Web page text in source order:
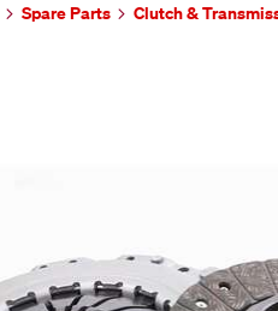
Spare Parts Clutch &